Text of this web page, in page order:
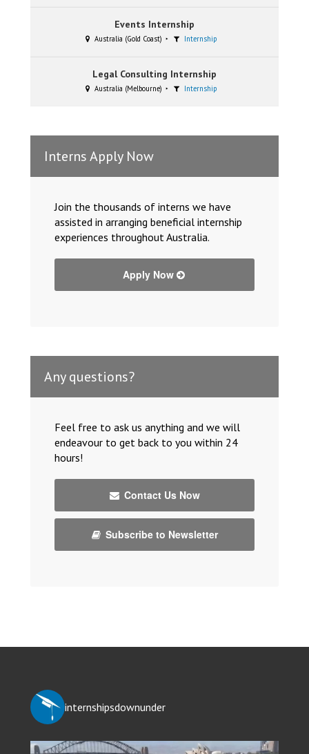
Events Internship
Australia (Gold Coast) Internship
Legal Consulting Internship
Australia (Melbourne) Internship
Interns Apply Now
Join the thousands of interns we have
assisted in arranging beneficial internship
experiences throughout Australia.
Apply Now
Any questions?
Feel free to ask us anything and we will
endeavour to get back to you within 24
hours!
Contact Us Now
Subscribe to Newsletter
internshipsdownunder